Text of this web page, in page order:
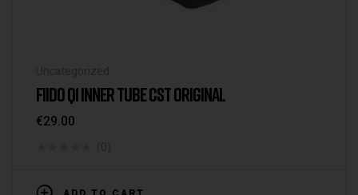
FIIDO Q1 INNER TUBE CST ORIGINAL
€29.00